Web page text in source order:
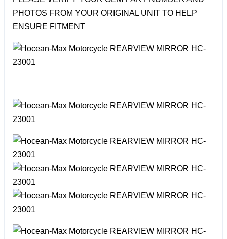
PHOTOS FROM YOUR ORIGINAL UNIT TO HELP
ENSURE FITMENT